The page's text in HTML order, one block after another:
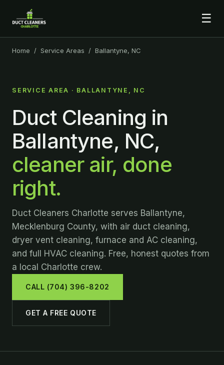
☰
Home / Service Areas / Ballantyne, NC
SERVICE AREA · BALLANTYNE, NC
Duct Cleaning in
Ballantyne, NC,
cleaner air, done
right.
Duct Cleaners Charlotte serves Ballantyne,
Mecklenburg County, with air duct cleaning,
dryer vent cleaning, furnace and AC cleaning,
and full HVAC cleaning. Free, honest quotes from
a local Charlotte crew.
CALL (704) 396-8202
GET A FREE QUOTE